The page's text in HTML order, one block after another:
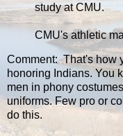
study at CMU.
CMU's athletic
Comment: That's how
honoring Indians. You
men in phony
uniforms. Few pro or
do this.